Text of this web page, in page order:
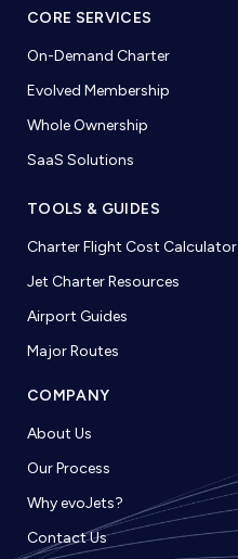
CORE SERVICES
On-Demand Charter
Evolved Membership
Whole Ownership
SaaS Solutions
TOOLS & GUIDES
Charter Flight Cost Calculator
Jet Charter Resources
Airport Guides
Major Routes
COMPANY
About Us
Our Process
Why evoJets?
Contact Us